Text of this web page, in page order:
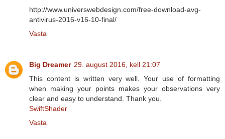
http://www.universwebdesign.com/free-download-avg-
antivirus-2016-v16-10-final/
Vasta
Big Dreamer 29. august 2016, kell 21:07
This content is written very well. Your use of formatting
when making your points makes your observations very
clear and easy to understand. Thank you.
SwiftShader
Vasta